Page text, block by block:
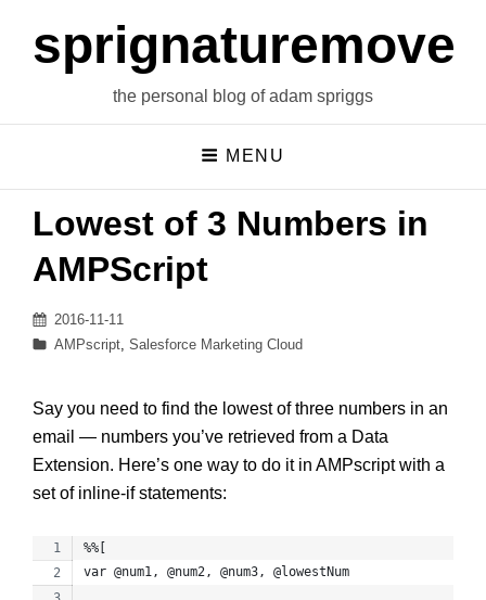
sprignaturemoves
the personal blog of adam spriggs
MENU
Lowest of 3 Numbers in
AMPScript
Posted
on
2016-11-11
Categories
AMPscript Salesforce Marketing Cloud
Say you need to find the lowest of three numbers in an
email — numbers you’ve retrieved from a Data
Extension. Here’s one way to do it in AMPscript with a
set of inline-if statements:
%%[
var @num1, @num2, @num3, @lowestNum